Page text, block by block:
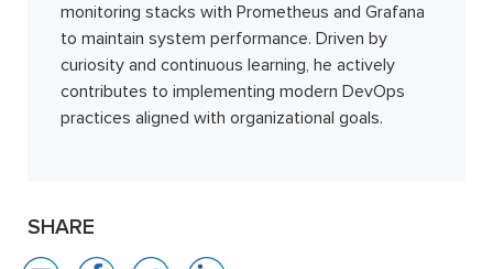
monitoring stacks with Prometheus and Grafana
to maintain system performance. Driven by
curiosity and continuous learning, he actively
contributes to implementing modern DevOps
practices aligned with organizational goals.
SHARE